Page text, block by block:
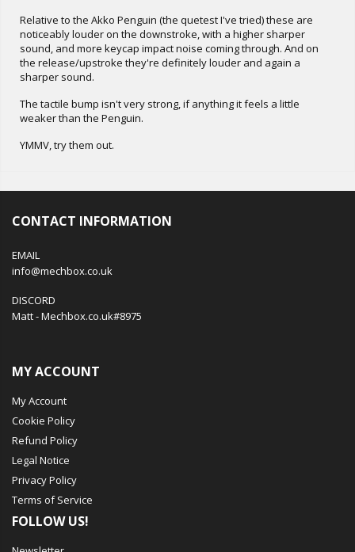
Relative to the Akko Penguin (the quetest I've tried) these are
noticeably louder on the downstroke, with a higher sharper
sound, and more keycap impact noise coming through. And on
the release/upstroke they're definitely louder and again a
sharper sound.
The tactile bump isn't very strong, if anything it feels a little
weaker than the Penguin.
YMMV, try them out.
CONTACT INFORMATION
EMAIL
info@mechbox.co.uk
DISCORD
Matt - Mechbox.co.uk#8975
MY ACCOUNT
My Account
Cookie Policy
Refund Policy
Legal Notice
Privacy Policy
Terms of Service
FOLLOW US!